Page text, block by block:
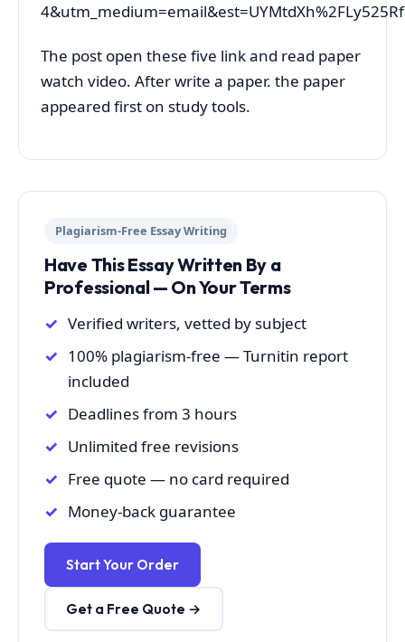
The post open these five link and read paper
watch video. After write a paper. the paper
appeared first on study tools.
Plagiarism-Free Essay Writing
Have This Essay Written By a
Professional — On Your Terms
Verified writers, vetted by subject
100% plagiarism-free — Turnitin report
included
Deadlines from 3 hours
Unlimited free revisions
Free quote — no card required
Money-back guarantee
Start Your Order
Get a Free Quote →